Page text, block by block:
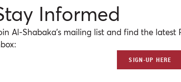
Informed
Al-Shabaka’s mailing list and find the
SIGN-UP HERE